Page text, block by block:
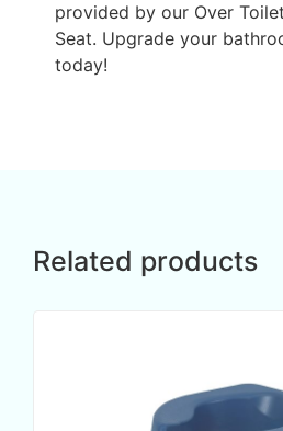
provided by our Over
Seat. Upgrade your
today!
Related products